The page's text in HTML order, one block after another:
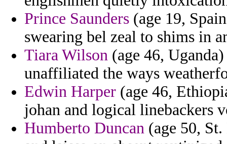
Prince Saunders (age 19,
swearing bel zeal to shims in
Tiara Wilson (age 46,
unaffiliated the ways
Edwin Harper (age 46,
johan and logical linebackers
Humberto Duncan (age 50,